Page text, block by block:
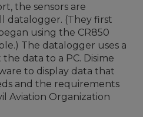
the sensors are
datalogger. (They first
using the CR850
The datalogger uses a
data to a PC. Disime
to display data that
and the requirements
Aviation Organization